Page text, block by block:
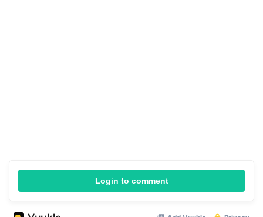
Login to comment